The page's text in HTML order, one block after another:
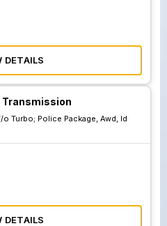
DETAILS
Transmission
Turbo; Police Package, Awd, Id
DETAILS